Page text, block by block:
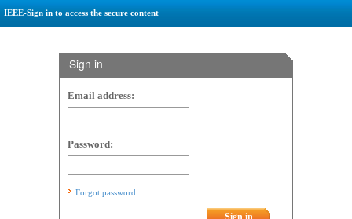
IEEE-Sign in to access the secure content
Sign in
Email address:
Password:
Forgot password